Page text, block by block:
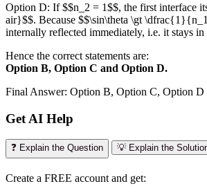
Option D: If $$n_2 = 1$$, the first interface
air}$$. Because $$\sin\theta \gt
internally reflected immediately, i.e. it stays in
Hence the correct statements are:
Option B, Option C and Option D.
Final Answer: Option B, Option C, Option D
Get AI Help
❓ Explain the Question 💡 Explain the
Create a FREE account and get: